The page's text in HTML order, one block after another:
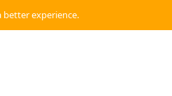
better experience.